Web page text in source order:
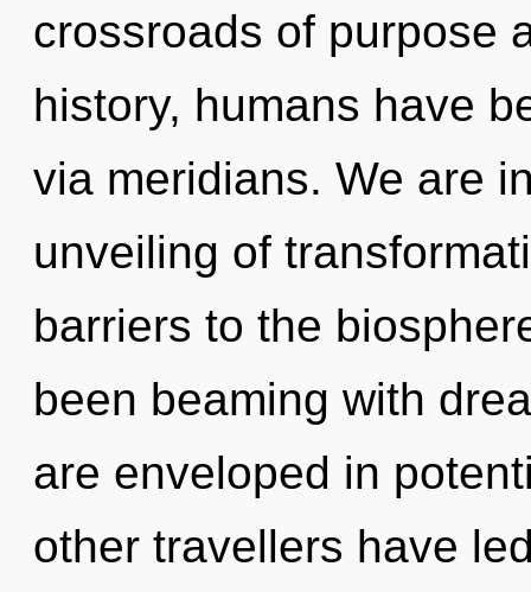
crossroads of purpose
history, humans have
via meridians. We are
unveiling of
barriers to the
been beaming with
are enveloped in
other travellers have